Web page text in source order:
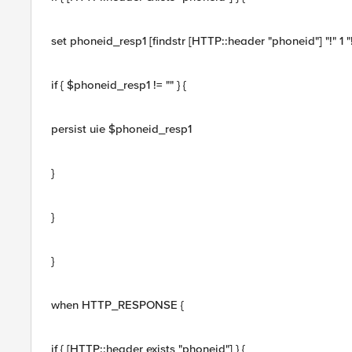
set phoneid_resp1 [findstr [HTTP::header "phoneid"] "!" 1
if { $phoneid_resp1 != "" } {
persist uie $phoneid_resp1
}
}
}
when HTTP_RESPONSE {
if { [HTTP::header exists "phoneid"] } {